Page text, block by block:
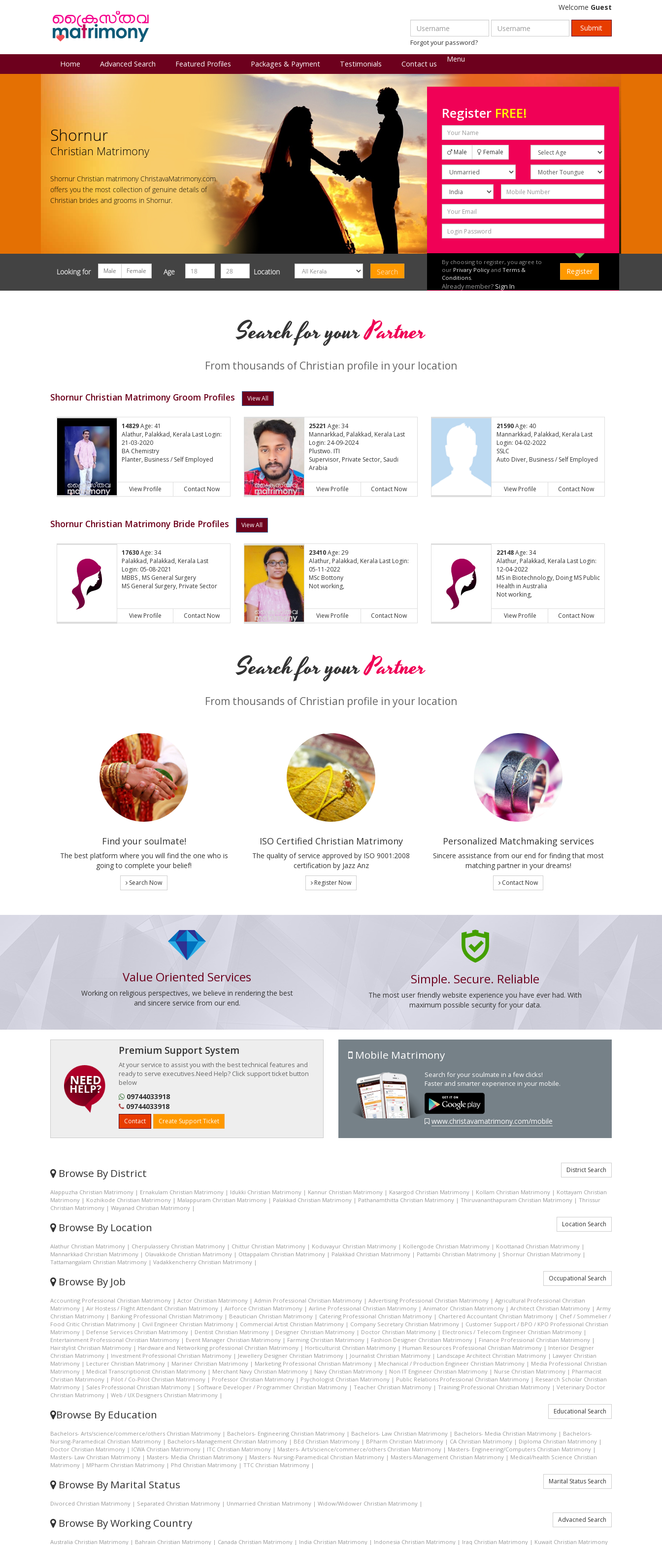
Welcome Guest
Forgot your password?
Menu
Home Advanced Search Featured Profiles Packages & Payment Testimonials Contact us
Shornur
Christian Matrimony
Shornur Christian matrimony ChristavaMatrimony.com
offers you the most collection of genuine details of
Christian brides and grooms in Shornur.
Register FREE!
Male Female
By choosing to register, you agree to
our Privary Policy and Terms &
Conditions.
Already member? Sign In
Looking for Male Female Age Location
Search for yourPartner
From thousands of Christian profile in your location
Shornur Christian Matrimony Groom Profiles View All
14829Age: 41
Alathur, Palakkad, Kerala Last Login:
21-03-2020
BA Chemistry
Planter, Business / Self Employed
View Profile Contact Now
25221 Age: 34
Mannarkkad, Palakkad, Kerala Last
Login: 24-09-2024
Plustwo. ITI
Supervisor, Private Sector, Saudi
Arabia
View Profile Contact Now
21590Age: 40
Mannarkkad, Palakkad, Kerala Last
Login: 04-02-2022
SSLC
Auto Diver, Business / Self Employed
View Profile Contact Now
Shornur Christian Matrimony Bride Profiles View All
17630Age: 34
Palakkad, Palakkad, Kerala Last
Login: 05-08-2021
MBBS , MS General Surgery
MS General Surgery, Private Sector
View Profile Contact Now
23410Age: 29
Alathur, Palakkad, Kerala Last Login:
05-11-2022
MSc Bottony
Not working,
View Profile Contact Now
22148Age: 34
Alathur, Palakkad, Kerala Last Login:
12-04-2022
MS in Biotechnology, Doing MS Public
Health in Australia
Not working,
View Profile Contact Now
Search for yourPartner
From thousands of Christian profile in your location
Find your soulmate!
The best platform where you will find the one who is
going to complete your belief!
Search Now
ISO Certified Christian Matrimony
The quality of service approved by ISO 9001:2008
certification by Jazz Anz
Register Now
Personalized Matchmaking services
Sincere assistance from our end for finding that most
matching partner in your dreams!
Contact Now
Value Oriented Services
Working on religious perspectives, we believe in rendering the best
and sincere service from our end.
Simple. Secure. Reliable
The most user friendly website experience you have ever had. With
maximum possible security for your data.
Premium Support System
At your service to assist you with the best technical features and
ready to serve executives.Need Help? Click support ticket button
below
09744033918
09744033918
Contact Create Support Ticket
Mobile Matrimony
Search for your soulmate in a few clicks!
Faster and smarter experience in your mobile.
www.christavamatrimony.com/mobile
Browse By District District Search
Alappuzha Christian Matrimony | Ernakulam Christian Matrimony | Idukki Christian Matrimony | Kannur Christian Matrimony | Kasargod Christian Matrimony | Kollam Christian Matrimony | Kottayam Christian
Matrimony | Kozhikode Christian Matrimony | Malappuram Christian Matrimony | Palakkad Christian Matrimony | Pathanamthitta Christian Matrimony | Thiruvananthapuram Christian Matrimony | Thrissur
Christian Matrimony | Wayanad Christian Matrimony |
Browse By Location Location Search
Alathur Christian Matrimony | Cherpulassery Christian Matrimony | Chittur Christian Matrimony | Koduvayur Christian Matrimony | Kollengode Christian Matrimony | Koottanad Christian Matrimony |
Mannarkkad Christian Matrimony | Olavakkode Christian Matrimony | Ottappalam Christian Matrimony | Palakkad Christian Matrimony | Pattambi Christian Matrimony | Shornur Christian Matrimony |
Tattamangalam Christian Matrimony | Vadakkencherry Christian Matrimony |
Browse By Job Occupational Search
Accounting Professional Christian Matrimony | Actor Christian Matrimony | Admin Professional Christian Matrimony | Advertising Professional Christian Matrimony | Agricultural Professional Christian
Matrimony | Air Hostess / Flight Attendant Christian Matrimony | Airforce Christian Matrimony | Airline Professional Christian Matrimony | Animator Christian Matrimony | Architect Christian Matrimony | Army
Christian Matrimony | Banking Professional Christian Matrimony | Beautician Christian Matrimony | Catering Professional Christian Matrimony | Chartered Accountant Christian Matrimony | Chef / Sommelier /
Food Critic Christian Matrimony | Civil Engineer Christian Matrimony | Commercial Artist Christian Matrimony | Company Secretary Christian Matrimony | Customer Support / BPO / KPO Professional Christian
Matrimony | Defense Services Christian Matrimony | Dentist Christian Matrimony | Designer Christian Matrimony | Doctor Christian Matrimony | Electronics / Telecom Engineer Christian Matrimony |
Entertainment Professional Christian Matrimony | Event Manager Christian Matrimony | Farming Christian Matrimony | Fashion Designer Christian Matrimony | Finance Professional Christian Matrimony |
Hairstylist Christian Matrimony | Hardware and Networking professional Christian Matrimony | Horticulturist Christian Matrimony | Human Resources Professional Christian Matrimony | Interior Designer
Christian Matrimony | Investment Professional Christian Matrimony | Jewellery Designer Christian Matrimony | Journalist Christian Matrimony | Landscape Architect Christian Matrimony | Lawyer Christian
Matrimony | Lecturer Christian Matrimony | Mariner Christian Matrimony | Marketing Professional Christian Matrimony | Mechanical / Production Engineer Christian Matrimony | Media Professional Christian
Matrimony | Medical Transcriptionist Christian Matrimony | Merchant Navy Christian Matrimony | Navy Christian Matrimony | Non IT Engineer Christian Matrimony | Nurse Christian Matrimony | Pharmacist
Christian Matrimony | Pilot / Co-Pilot Christian Matrimony | Professor Christian Matrimony | Psychologist Christian Matrimony | Public Relations Professional Christian Matrimony | Research Scholar Christian
Matrimony | Sales Professional Christian Matrimony | Software Developer / Programmer Christian Matrimony | Teacher Christian Matrimony | Training Professional Christian Matrimony | Veterinary Doctor
Christian Matrimony | Web / UX Designers Christian Matrimony |
Browse By Education Educational Search
Bachelors- Arts/science/commerce/others Christian Matrimony | Bachelors- Engineering Christian Matrimony | Bachelors- Law Christian Matrimony | Bachelors- Media Christian Matrimony | Bachelors-
Nursing-Paramedical Christian Matrimony | Bachelors-Management Christian Matrimony | BEd Christian Matrimony | BPharm Christian Matrimony | CA Christian Matrimony | Diploma Christian Matrimony |
Doctor Christian Matrimony | ICWA Christian Matrimony | ITC Christian Matrimony | Masters- Arts/science/commerce/others Christian Matrimony | Masters- Engineering/Computers Christian Matrimony |
Masters- Law Christian Matrimony | Masters- Media Christian Matrimony | Masters- Nursing-Paramedical Christian Matrimony | Masters-Management Christian Matrimony | Medical/health Science Christian
Matrimony | MPharm Christian Matrimony | Phd Christian Matrimony | TTC Christian Matrimony |
Browse By Marital Status Marital Status Search
Divorced Christian Matrimony | Separated Christian Matrimony | Unmarried Christian Matrimony | Widow/Widower Christian Matrimony |
Browse By Working Country Advacned Search
Australia Christian Matrimony | Bahrain Christian Matrimony | Canada Christian Matrimony | India Christian Matrimony | Indonesia Christian Matrimony | Iraq Christian Matrimony | Kuwait Christian Matrimony